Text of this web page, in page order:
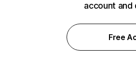
account and
Free